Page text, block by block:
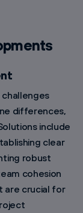
differences,
include
clear
robust
cohesion
are crucial for